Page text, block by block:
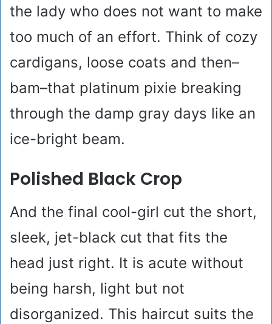
the lady who does not want to make
too much of an effort. Think of cozy
cardigans, loose coats and then–
bam–that platinum pixie breaking
through the damp gray days like an
ice-bright beam.
Polished Black Crop
And the final cool-girl cut the short,
sleek, jet-black cut that fits the
head just right. It is acute without
being harsh, light but not
disorganized. This haircut suits the